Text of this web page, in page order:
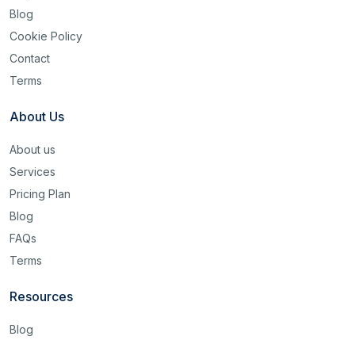
Blog
Cookie Policy
Contact
Terms
About Us
About us
Services
Pricing Plan
Blog
FAQs
Terms
Resources
Blog